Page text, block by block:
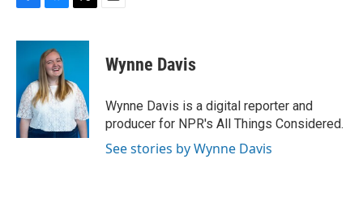
c
o
o
k
u
e
s
k
y
i
e
r
Wynne Davis
Wynne Davis is a digital reporter and
producer for NPR's All Things Considered.
See stories by Wynne Davis